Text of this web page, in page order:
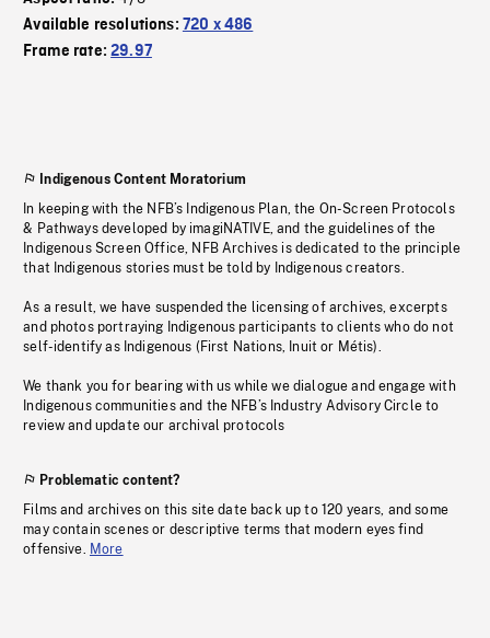
Available resolutions: 720 x 486
Frame rate:29.97
Indigenous Content Moratorium
In keeping with the NFB’s Indigenous Plan, the On-Screen Protocols
& Pathways developed by imagiNATIVE, and the guidelines of the
Indigenous Screen Office, NFB Archives is dedicated to the principle
that Indigenous stories must be told by Indigenous creators.
As a result, we have suspended the licensing of archives, excerpts
and photos portraying Indigenous participants to clients who do not
self-identify as Indigenous (First Nations, Inuit or Métis).
We thank you for bearing with us while we dialogue and engage with
Indigenous communities and the NFB’s Industry Advisory Circle to
review and update our archival protocols
Problematic content?
Films and archives on this site date back up to 120 years, and some
may contain scenes or descriptive terms that modern eyes find
offensive. More